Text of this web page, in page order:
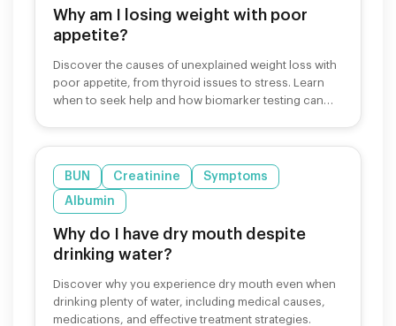
Why am I losing weight with poor
appetite?
Discover the causes of unexplained weight loss with
poor appetite, from thyroid issues to stress. Learn
when to seek help and how biomarker testing can
BUN Creatinine
Symptoms
Albumin
Why do I have dry mouth despite
drinking water?
Discover why you experience dry mouth even when
drinking plenty of water, including medical causes,
medications, and effective treatment strategies.